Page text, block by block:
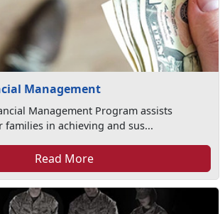
Management
Management Program assists
families in achieving and sus...
Read More